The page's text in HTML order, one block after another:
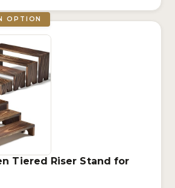
OPTION
Tiered Riser Stand for